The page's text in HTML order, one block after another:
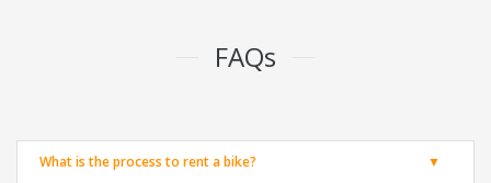
FAQs
What is the process to rent a bike?